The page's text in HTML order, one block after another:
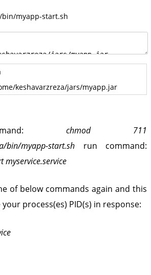
myapp-start.sh
/keshavarzreza/jars/myapp.jar
chmod 711
bin/myapp-start.sh run command:
myservice.service
of below commands again and this
process(es) PID(s) in response: